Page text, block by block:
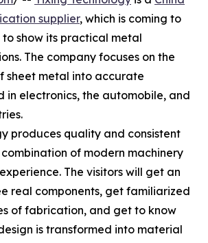
supplier, which is coming to
to show its practical metal
The company focuses on the
sheet metal into accurate
in electronics, the automobile, and
produces quality and consistent
of modern machinery
The visitors will get an
real components, get familiarized
of fabrication, and get to know
is transformed into material